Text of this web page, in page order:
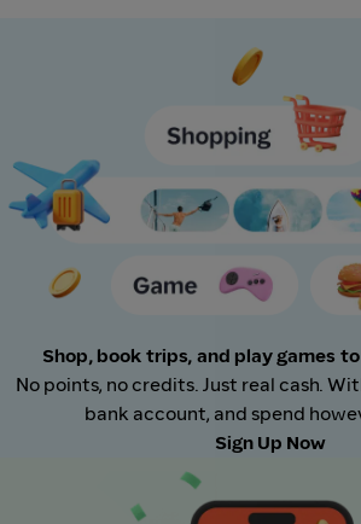
Shop, book trips, and play games
No points, no credits. Just real cash.
bank account, and spend
Sign Up Now